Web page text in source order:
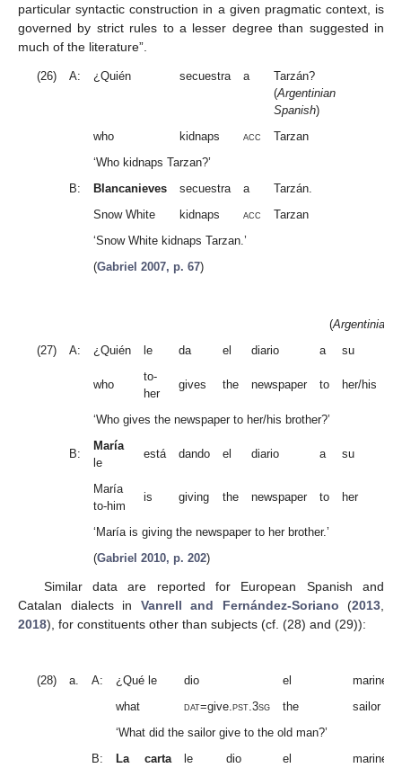
particular syntactic construction in a given pragmatic context, is
governed by strict rules to a lesser degree than suggested in
much of the literature”.
(26) A: ¿Quién secuestra a
Tarzán?
(Argentinian
Spanish)
who
kidnaps acc
Tarzan
‘Who kidnaps Tarzan?’
B:
Blancanieves secuestra a
Tarzán.
Snow White
kidnaps acc
Tarzan
‘Snow White kidnaps Tarzan.’
(Gabriel 2007, p. 67)
(Argentinian
(27)
A: ¿Quién le da el diario a su
who
to-
her
gives the newspaper to her/his
‘Who gives the newspaper to her/his brother?’
B:
María
le
está dando el diario a su
María
to-him
is giving the newspaper to her
‘María is giving the newspaper to her brother.’
(Gabriel 2010, p. 202)
Similar data are reported for European Spanish and
Catalan dialects in Vanrell and Fernández-Soriano (2013,
2018), for constituents other than subjects (cf. (28) and (29)):
(28) a. A: ¿Qué le dio el
marinero
what
dat=give.pst.3sg the
sailor
‘What did the sailor give to the old man?’
B:
La carta le dio el
marinero